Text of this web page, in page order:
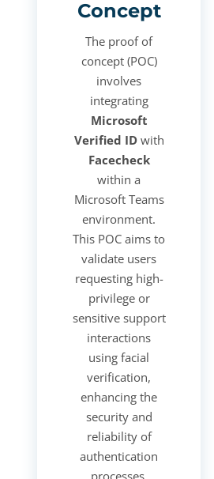
Concept
The proof of
concept (POC)
involves
integrating
Microsoft
Verified IDwith
Facecheck
within a
Microsoft Teams
environment.
This POC aims to
validate users
requesting high-
privilege or
sensitive support
interactions
using facial
verification,
enhancing the
security and
reliability of
authentication
processes.